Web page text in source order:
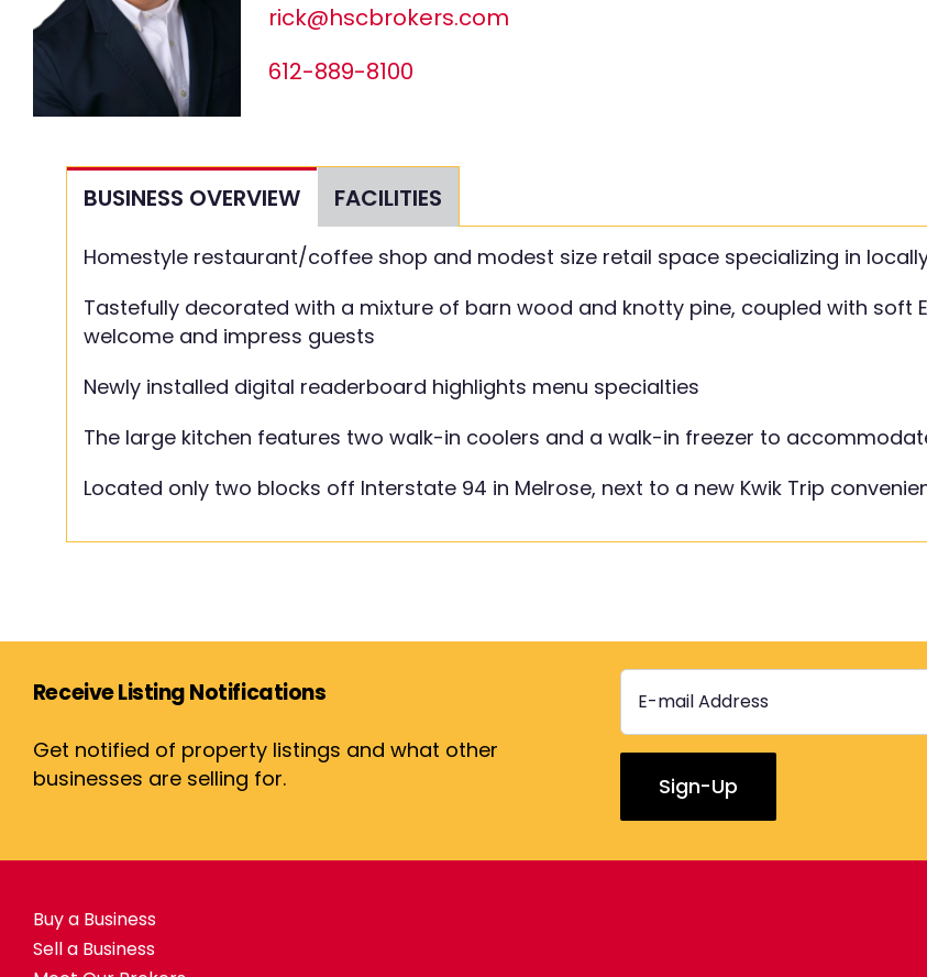
rick@hscbrokers.com
612-889-8100
BUSINESS OVERVIEW FACILITIES
Homestyle restaurant/coffee shop and modest size retail space specializing in
Tastefully decorated with a mixture of barn wood and knotty pine, coupled with soft
welcome and impress guests
Newly installed digital readerboard highlights menu specialties
The large kitchen features two walk-in coolers and a walk-in freezer to
Located only two blocks off Interstate 94 in Melrose, next to a new Kwik Trip
Receive Listing Notifications
Get notified of property listings and what other
businesses are selling for.
Buy a Business
Sell a Business